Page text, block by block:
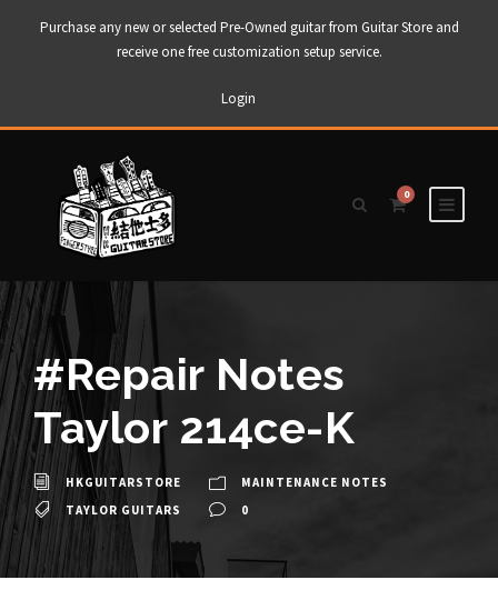
Purchase any new or selected Pre-Owned guitar from Guitar Store and
receive one free customization setup service.
Login
0
#Repair Notes
Taylor 214ce-K
HKGUITARSTORE
MAINTENANCE NOTES
TAYLOR GUITARS
0